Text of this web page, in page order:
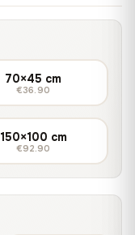
70×45 cm
€36.90
150×100 cm
€92.90